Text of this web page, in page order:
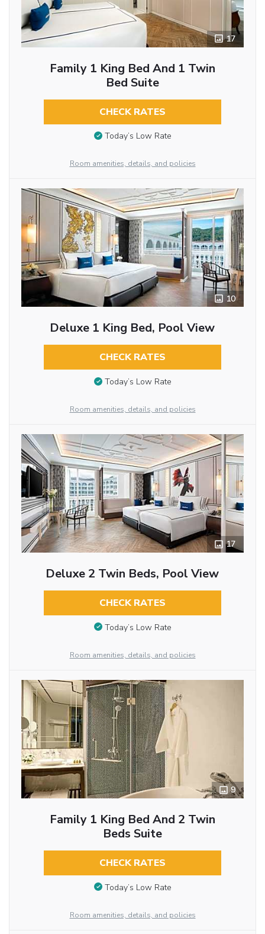
17
Family 1 King Bed And 1 Twin
Bed Suite
CHECK RATES
Today’s Low Rate
Room amenities, details, and policies
10
Deluxe 1 King Bed, Pool View
CHECK RATES
Today’s Low Rate
Room amenities, details, and policies
17
Deluxe 2 Twin Beds, Pool View
CHECK RATES
Today’s Low Rate
Room amenities, details, and policies
9
Family 1 King Bed And 2 Twin
Beds Suite
CHECK RATES
Today’s Low Rate
Room amenities, details, and policies